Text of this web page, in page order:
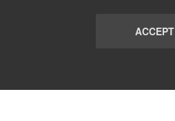
ACCEPT